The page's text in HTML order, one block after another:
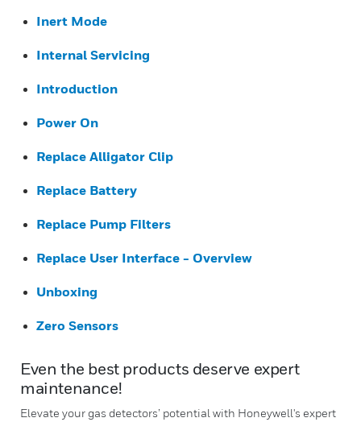
Inert Mode
Internal Servicing
Introduction
Power On
Replace Alligator Clip
Replace Battery
Replace Pump Filters
Replace User Interface - Overview
Unboxing
Zero Sensors
Even the best products deserve expert
maintenance!
Elevate your gas detectors’ potential with Honeywell's expert